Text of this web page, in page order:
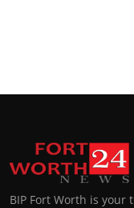
BIP Fort Worth is